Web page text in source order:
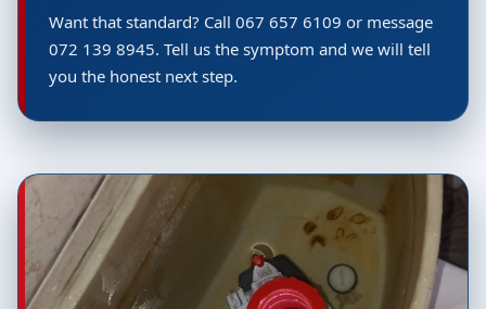
Want that standard? Call 067 657 6109 or message
072 139 8945. Tell us the symptom and we will tell
you the honest next step.